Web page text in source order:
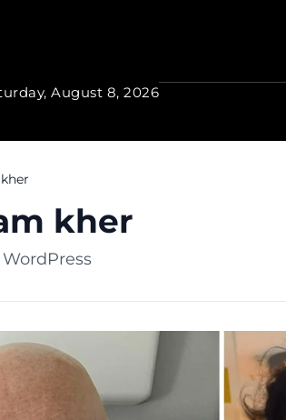
August 8, 2026
kher